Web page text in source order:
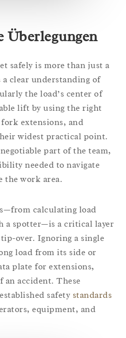
Überlegungen
safely is more than just a
clear understanding of
the load’s center of
lift by using the right
extensions, and
widest practical point.
part of the team,
needed to navigate
the work area.
calculating load
a spotter—is a critical layer
over. Ignoring a single
load from its side or
plate for extensions,
an accident. These
safety standards
equipment, and